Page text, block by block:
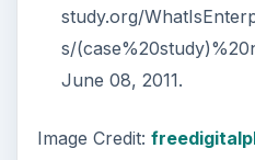
study.org/
s/
June 08, 2011.
Image Credit: